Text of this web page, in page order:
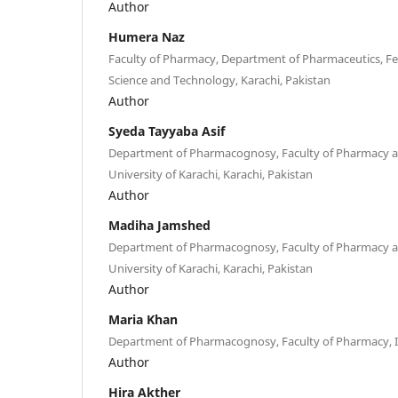
Author
Humera Naz
Faculty of Pharmacy, Department of Pharmaceutics,
Science and Technology, Karachi, Pakistan
Author
Syeda Tayyaba Asif
Department of Pharmacognosy, Faculty of Pharmacy
University of Karachi, Karachi, Pakistan
Author
Madiha Jamshed
Department of Pharmacognosy, Faculty of Pharmacy
University of Karachi, Karachi, Pakistan
Author
Maria Khan
Department of Pharmacognosy, Faculty of Pharmacy,
Author
Hira Akther